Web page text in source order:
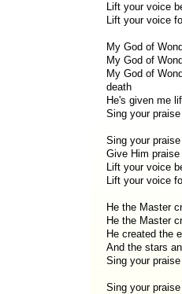
Lift your voice
Lift your voice
My God of
My God of
My God of
death
He's given me
Sing your
Sing your
Give Him
Lift your voice
Lift your voice
He the Master
He the Master
He created the
And the stars
Sing your
Sing your